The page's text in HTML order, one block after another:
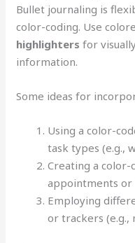
Bullet journaling is
color-coding. Use
highlighters for
information.
Some ideas for
Using a color-
task types (e.g.,
Creating a color-
appointments or
Employing
or trackers (e.g.,